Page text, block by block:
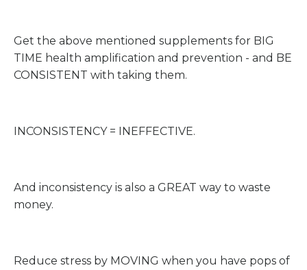
Get the above mentioned supplements for BIG
TIME health amplification and prevention - and BE
CONSISTENT with taking them.
INCONSISTENCY = INEFFECTIVE.
And inconsistency is also a GREAT way to waste
money.
Reduce stress by MOVING when you have pops of